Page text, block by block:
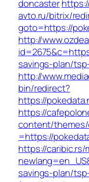
doncaster
avto.ru/bitrix/
goto=https://
http://
savings-plan/
http://
bin/redirect?
https://
https://
content/
=https://
https://
savings-plan/